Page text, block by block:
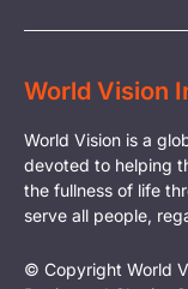
World Vision
World Vision is a
devoted to helping
the fullness of life
serve all people,
© Copyright World